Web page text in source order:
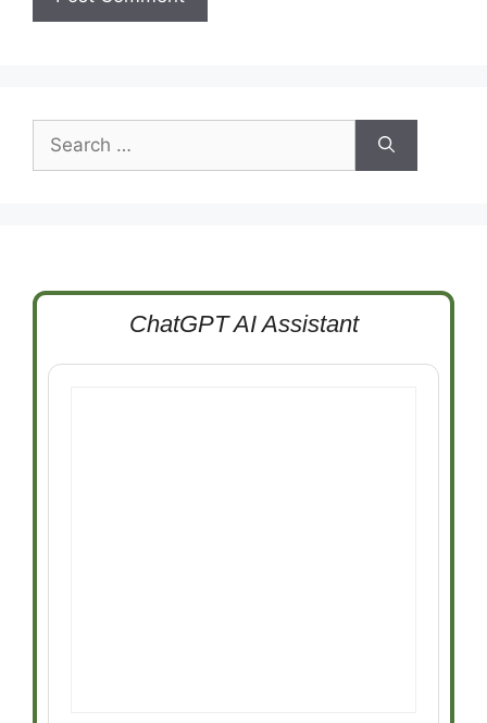
for:
ChatGPT AI Assistant